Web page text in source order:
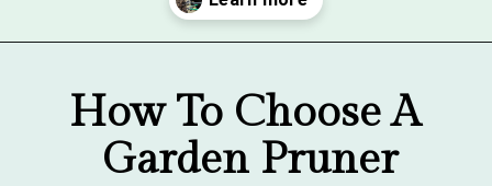
How To Choose A
Garden Pruner